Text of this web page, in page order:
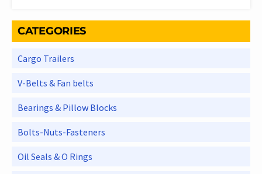
CATEGORIES
Cargo Trailers
V-Belts & Fan belts
Bearings & Pillow Blocks
Bolts-Nuts-Fasteners
Oil Seals & O Rings